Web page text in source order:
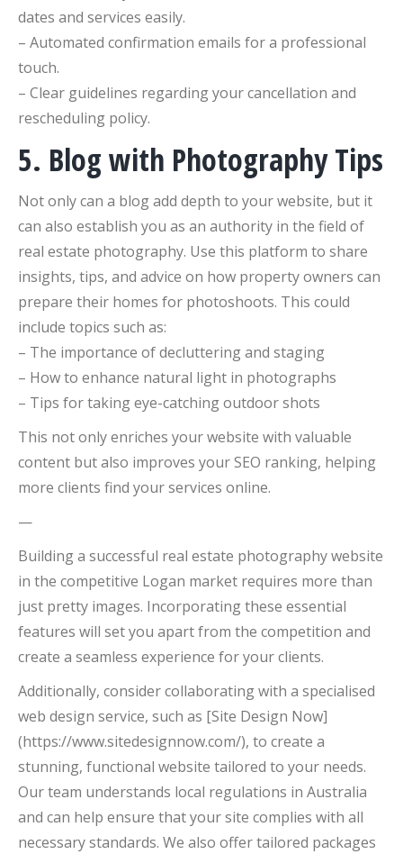
dates and services easily.
– Automated confirmation emails for a professional
touch.
– Clear guidelines regarding your cancellation and
rescheduling policy.
5. Blog with Photography Tips
Not only can a blog add depth to your website, but it
can also establish you as an authority in the field of
real estate photography. Use this platform to share
insights, tips, and advice on how property owners can
prepare their homes for photoshoots. This could
include topics such as:
– The importance of decluttering and staging
– How to enhance natural light in photographs
– Tips for taking eye-catching outdoor shots
This not only enriches your website with valuable
content but also improves your SEO ranking, helping
more clients find your services online.
—
Building a successful real estate photography website
in the competitive Logan market requires more than
just pretty images. Incorporating these essential
features will set you apart from the competition and
create a seamless experience for your clients.
Additionally, consider collaborating with a specialised
web design service, such as [Site Design Now]
(https://www.sitedesignnow.com/), to create a
stunning, functional website tailored to your needs.
Our team understands local regulations in Australia
and can help ensure that your site complies with all
necessary standards. We also offer tailored packages